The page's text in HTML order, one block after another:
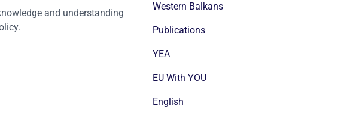
and understanding
Western Balkans
Publications
YEA
EU With YOU
English